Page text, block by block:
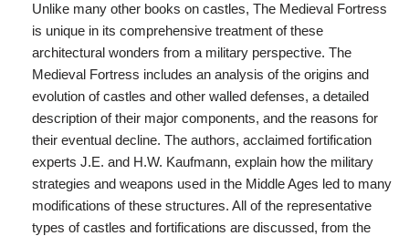
Unlike many other books on castles, The Medieval Fortress
is unique in its comprehensive treatment of these
architectural wonders from a military perspective. The
Medieval Fortress includes an analysis of the origins and
evolution of castles and other walled defenses, a detailed
description of their major components, and the reasons for
their eventual decline. The authors, acclaimed fortification
experts J.E. and H.W. Kaufmann, explain how the military
strategies and weapons used in the Middle Ages led to many
modifications of these structures. All of the representative
types of castles and fortifications are discussed, from the